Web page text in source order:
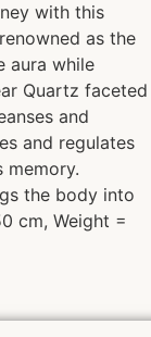
with this
as the
aura while
Quartz faceted
and
and regulates
memory.
the body into
cm, Weight =